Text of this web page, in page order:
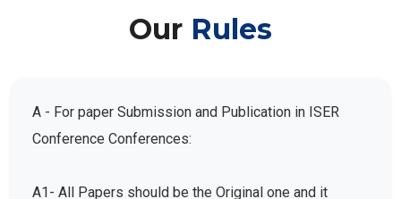
Our Rules
A - For paper Submission and Publication in ISER
Conference Conferences:
A1- All Papers should be the Original one and it